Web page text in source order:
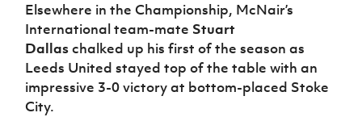
Elsewhere in the Championship, McNair’s
International team-mate Stuart
Dallaschalked up his first of the season as
Leeds United stayed top of the table with an
impressive 3-0 victory at bottom-placed Stoke
City.